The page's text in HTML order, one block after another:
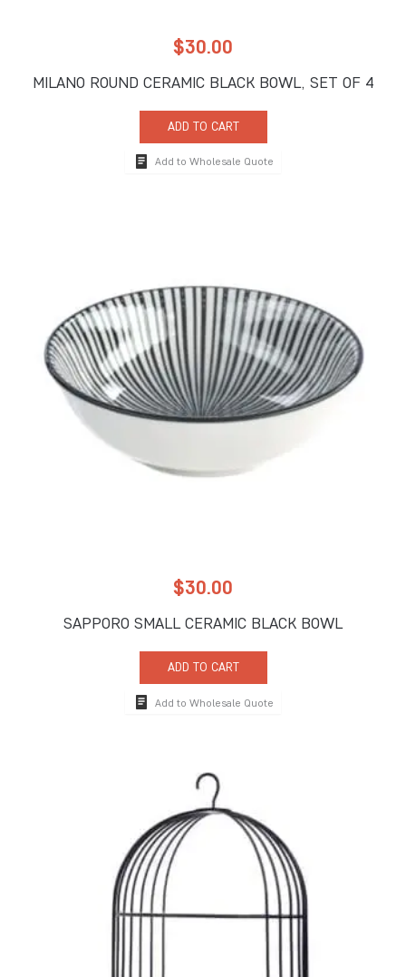
$30.00
MILANO ROUND CERAMIC BLACK BOWL, SET OF 4
ADD TO CART
Add to Wholesale Quote
$30.00
SAPPORO SMALL CERAMIC BLACK BOWL
ADD TO CART
Add to Wholesale Quote